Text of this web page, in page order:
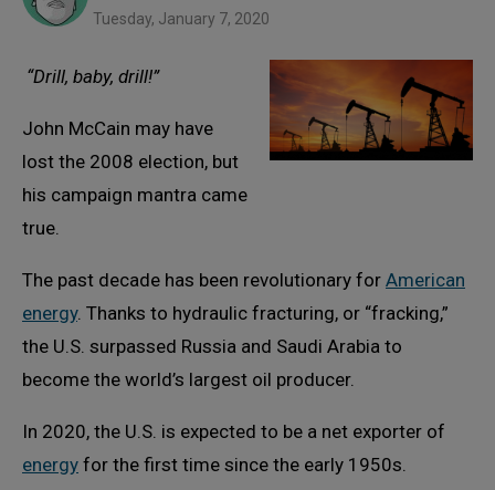
Tuesday, January 7, 2020
“Drill, baby, drill!”
John McCain may have
lost the 2008 election, but
his campaign mantra came
true.
The past decade has been revolutionary for American
energy. Thanks to hydraulic fracturing, or “fracking,”
the U.S. surpassed Russia and Saudi Arabia to
become the world’s largest oil producer.
In 2020, the U.S. is expected to be a net exporter of
energy for the first time since the early 1950s.